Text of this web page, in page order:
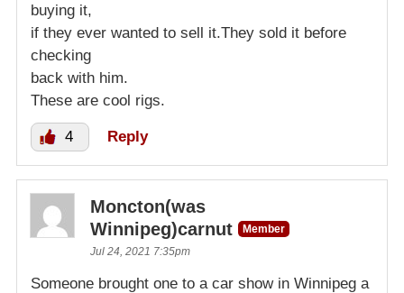
buying it,
if they ever wanted to sell it.They sold it before
checking
back with him.
These are cool rigs.
4 Reply
Moncton(was
Winnipeg)carnut
Member
Jul 24, 2021 7:35pm
Someone brought one to a car show in Winnipeg a